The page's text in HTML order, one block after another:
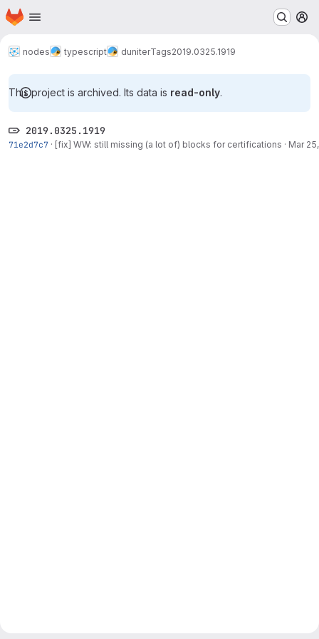
Skip to main content
Homepage
nodes typescript duniterTags2019.0325.1919
This project is archived. Its data is read-only.
2019.0325.1919
71e2d7c7 · [fix] WW: still missing (a lot of) blocks for certifications · Mar